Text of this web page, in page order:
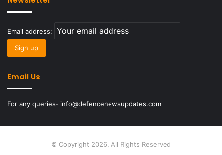
Email address:
Email Us
For any queries- info@defencenewsupdates.com
© Copyright 2026, All Rights Reserved